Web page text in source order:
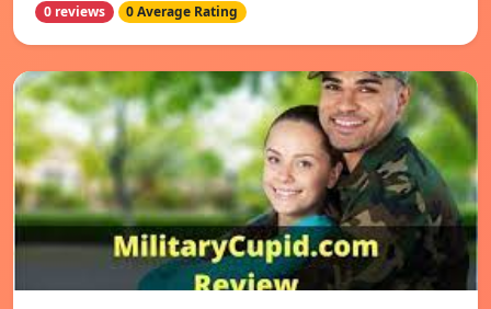
0 reviews 0 Average Rating